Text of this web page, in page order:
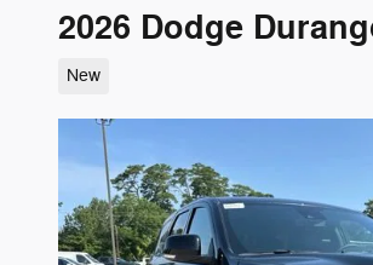
2026 Dodge
New